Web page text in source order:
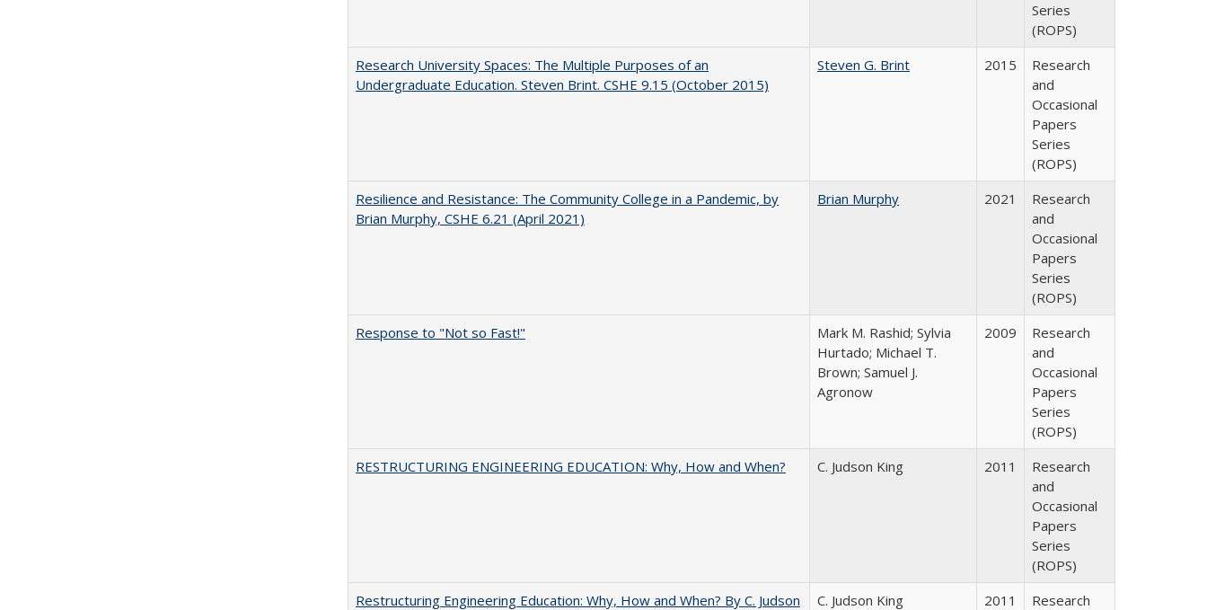
Series
(ROPS)
Research University Spaces: The Multiple Purposes of an
Undergraduate Education. Steven Brint. CSHE 9.15 (October 2015)
Steven G. Brint 2015
Research
and
Occasional
Papers
Series
(ROPS)
Resilience and Resistance: The Community College in a Pandemic, by
Brian Murphy, CSHE 6.21 (April 2021)
Brian Murphy 2021
Research
and
Occasional
Papers
Series
(ROPS)
Response to "Not so Fast!"
Mark M. Rashid; Sylvia
Hurtado; Michael T.
Brown; Samuel J.
Agronow
2009
Research
and
Occasional
Papers
Series
(ROPS)
RESTRUCTURING ENGINEERING EDUCATION: Why, How and When?
C. Judson King 2011
Research
and
Occasional
Papers
Series
(ROPS)
Restructuring Engineering Education: Why, How and When? By C. Judson
C. Judson King 2011
Research